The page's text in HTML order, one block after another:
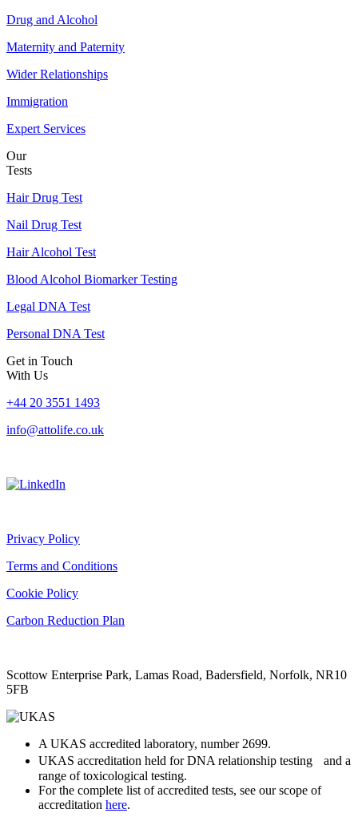
Drug and Alcohol
Maternity and Paternity
Wider Relationships
Immigration
Expert Services
Our
Tests
Hair Drug Test
Nail Drug Test
Hair Alcohol Test
Blood Alcohol Biomarker Testing
Legal DNA Test
Personal DNA Test
Get in Touch
With Us
+44 20 3551 1493
info@attolife.co.uk
Privacy Policy
Terms and Conditions
Cookie Policy
Carbon Reduction Plan
Scottow Enterprise Park, Lamas Road, Badersfield, Norfolk, NR10
5FB
A UKAS accredited laboratory, number 2699.
UKAS accreditation held for DNA relationship testing and a
range of toxicological testing.
For the complete list of accredited tests, see our scope of
accreditation here.